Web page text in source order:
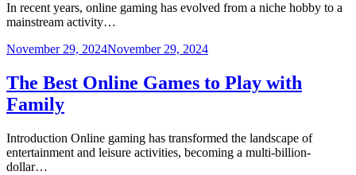
In recent years, online gaming has evolved from a niche hobby to a
mainstream activity…
November 29, 2024November 29, 2024
The Best Online Games to Play with
Family
Introduction Online gaming has transformed the landscape of
entertainment and leisure activities, becoming a multi-billion-
dollar…